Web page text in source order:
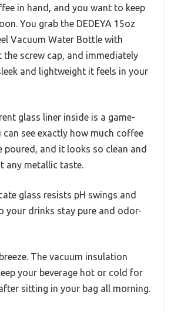
in hand, and you want to keep
You grab the DEDEYA 15oz
Vacuum Water Bottle with
the screw cap, and immediately
and lightweight it feels in your
glass liner inside is a game-
can see exactly how much coffee
poured, and it looks so clean and
any metallic taste.
glass resists pH swings and
your drinks stay pure and odor-
The vacuum insulation
your beverage hot or cold for
sitting in your bag all morning.